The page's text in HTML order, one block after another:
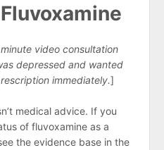
video consultation
depressed and wanted
immediately.]
medical advice. If you
of fluvoxamine as a
the evidence base in the